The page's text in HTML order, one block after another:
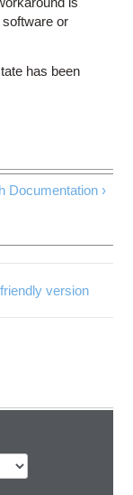
or
has been
Documentation ›
version